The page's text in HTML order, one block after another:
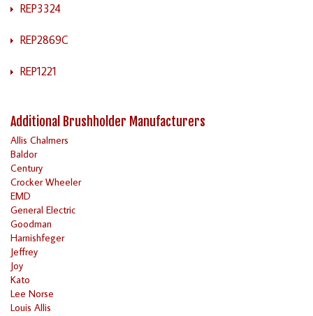
REP3324
REP2869C
REP1221
Additional Brushholder Manufacturers
Allis Chalmers
Baldor
Century
Crocker Wheeler
EMD
General Electric
Goodman
Harnishfeger
Jeffrey
Joy
Kato
Lee Norse
Louis Allis